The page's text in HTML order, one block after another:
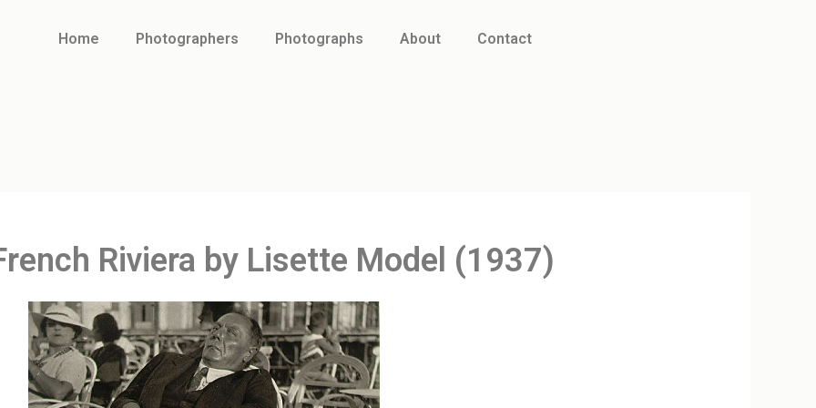
Home Photographers Photographs About Contact
Riviera by Lisette Model (1937)